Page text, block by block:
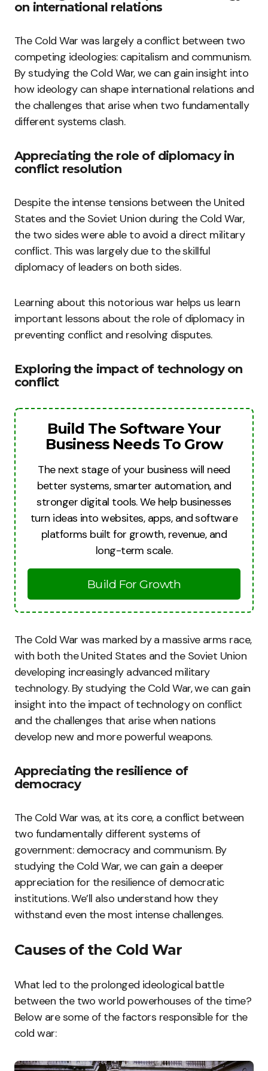
on international relations
The Cold War was largely a conflict between two
competing ideologies: capitalism and communism.
By studying the Cold War, we can gain insight into
how ideology can shape international relations and
the challenges that arise when two fundamentally
different systems clash.
Appreciating the role of diplomacy in
conflict resolution
Despite the intense tensions between the United
States and the Soviet Union during the Cold War,
the two sides were able to avoid a direct military
conflict. This was largely due to the skillful
diplomacy of leaders on both sides.
Learning about this notorious war helps us learn
important lessons about the role of diplomacy in
preventing conflict and resolving disputes.
Exploring the impact of technology on
conflict
Build The Software Your
Business Needs To Grow
The next stage of your business will need
better systems, smarter automation, and
stronger digital tools. We help businesses
turn ideas into websites, apps, and software
platforms built for growth, revenue, and
long-term scale.
Build For Growth
The Cold War was marked by a massive arms race,
with both the United States and the Soviet Union
developing increasingly advanced military
technology. By studying the Cold War, we can gain
insight into the impact of technology on conflict
and the challenges that arise when nations
develop new and more powerful weapons.
Appreciating the resilience of
democracy
The Cold War was, at its core, a conflict between
two fundamentally different systems of
government: democracy and communism. By
studying the Cold War, we can gain a deeper
appreciation for the resilience of democratic
institutions. We’ll also understand how they
withstand even the most intense challenges.
Causes of the Cold War
What led to the prolonged ideological battle
between the two world powerhouses of the time?
Below are some of the factors responsible for the
cold war: